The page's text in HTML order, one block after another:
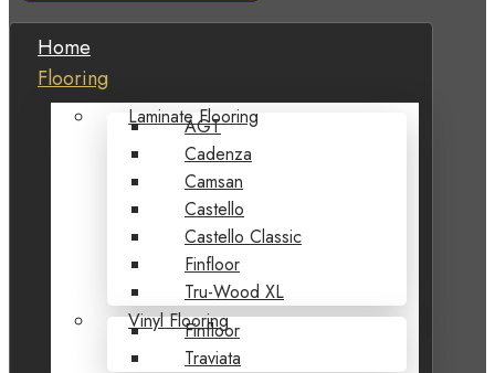
Home
Flooring
Laminate Flooring
AGT
Cadenza
Camsan
Castello
Castello Classic
Finfloor
Tru-Wood XL
Vinyl Flooring
Finfloor
Traviata